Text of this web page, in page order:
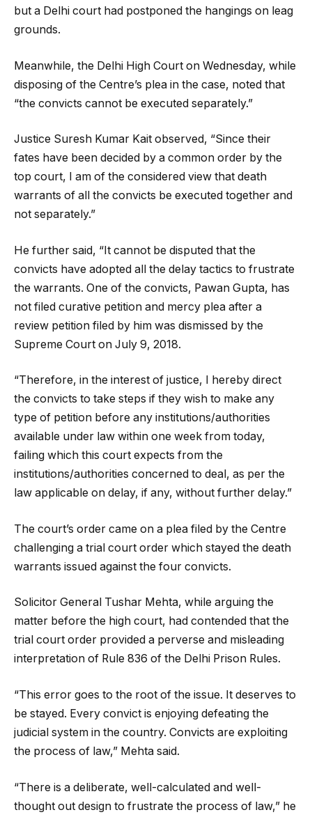
but a Delhi court had postponed the hangings on leag
grounds.
Meanwhile, the Delhi High Court on Wednesday, while
disposing of the Centre’s plea in the case, noted that
“the convicts cannot be executed separately.”
Justice Suresh Kumar Kait observed, “Since their
fates have been decided by a common order by the
top court, I am of the considered view that death
warrants of all the convicts be executed together and
not separately.”
He further said, “It cannot be disputed that the
convicts have adopted all the delay tactics to frustrate
the warrants. One of the convicts, Pawan Gupta, has
not filed curative petition and mercy plea after a
review petition filed by him was dismissed by the
Supreme Court on July 9, 2018.
“Therefore, in the interest of justice, I hereby direct
the convicts to take steps if they wish to make any
type of petition before any institutions/authorities
available under law within one week from today,
failing which this court expects from the
institutions/authorities concerned to deal, as per the
law applicable on delay, if any, without further delay.”
The court’s order came on a plea filed by the Centre
challenging a trial court order which stayed the death
warrants issued against the four convicts.
Solicitor General Tushar Mehta, while arguing the
matter before the high court, had contended that the
trial court order provided a perverse and misleading
interpretation of Rule 836 of the Delhi Prison Rules.
“This error goes to the root of the issue. It deserves to
be stayed. Every convict is enjoying defeating the
judicial system in the country. Convicts are exploiting
the process of law,” Mehta said.
“There is a deliberate, well-calculated and well-
thought out design to frustrate the process of law,” he